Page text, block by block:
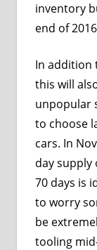
inventory
end of
In addition
this will
unpopular
to choose
cars. In
day supply
70 days is
to worry
be
tooling